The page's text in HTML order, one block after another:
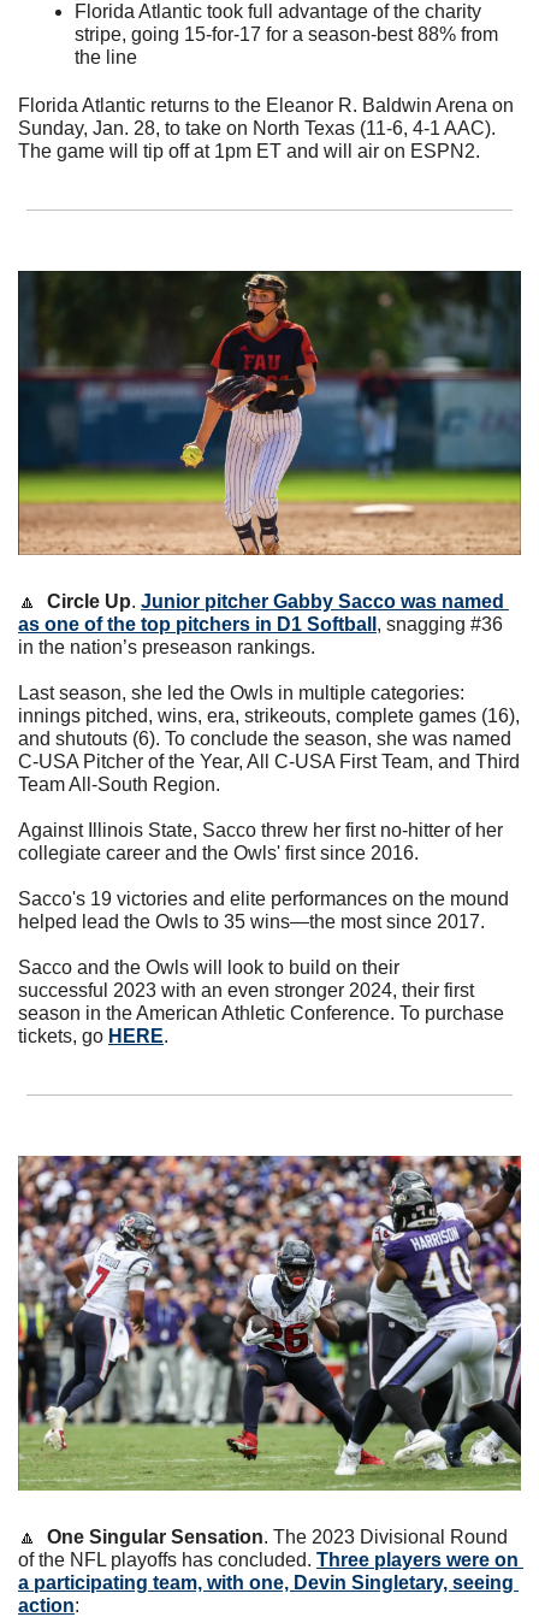
Florida Atlantic took full advantage of the charity
stripe, going 15-for-17 for a season-best 88% from
the line
Florida Atlantic returns to the Eleanor R. Baldwin Arena on
Sunday, Jan. 28, to take on North Texas (11-6, 4-1 AAC).
The game will tip off at 1pm ET and will air on ESPN2.
🔼 Circle Up. Junior pitcher Gabby Sacco was named
as one of the top pitchers in D1 Softball , snagging #36
in the nation’s preseason rankings.
Last season, she led the Owls in multiple categories:
innings pitched, wins, era, strikeouts, complete games (16),
and shutouts (6). To conclude the season, she was named
C-USA Pitcher of the Year, All C-USA First Team, and Third
Team All-South Region.
Against Illinois State, Sacco threw her first no-hitter of her
collegiate career and the Owls' first since 2016.
Sacco's 19 victories and elite performances on the mound
helped lead the Owls to 35 wins—the most since 2017.
Sacco and the Owls will look to build on their
successful 2023 with an even stronger 2024, their first
season in the American Athletic Conference. To purchase
tickets, go HERE.
🔼 One Singular Sensation. The 2023 Divisional Round
of the NFL playoffs has concluded. Three players were on
a participating team, with one, Devin Singletary, seeing
action: